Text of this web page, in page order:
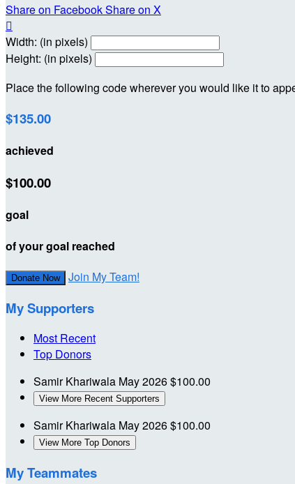
Share on FacebookShare on X

Width: (in pixels)
Height: (in pixels)
Place the following code wherever you would like it to
$135.00
achieved
$100.00
goal
of your goal reached
Donate Now Join My Team!
My Supporters
Most Recent
Top Donors
Samir Khariwala May 2026$100.00
View More Recent Supporters
Samir Khariwala May 2026$100.00
View More Top Donors
My Teammates